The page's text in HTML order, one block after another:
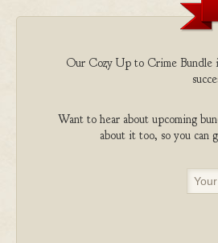
Our Cozy Up to Crime Bundle
Want to hear about upcoming
about it too, so you can